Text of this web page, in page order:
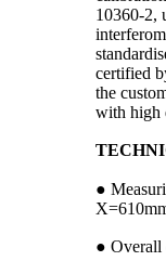
10360-2,
certified
the
with high
●
● Overall